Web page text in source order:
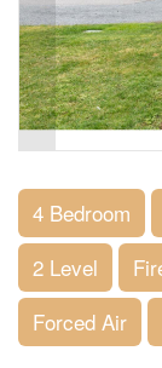
4 Bedroom
2 Level
Forced Air